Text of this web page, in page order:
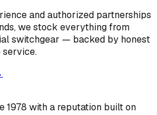
and authorized partnerships
we stock everything from
switchgear — backed by honest
service.
1978 with a reputation built on